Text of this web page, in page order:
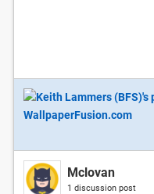
Mclovan
1 discussion post